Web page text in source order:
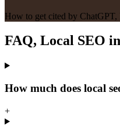
How to get cited by
FAQ, Local SEO
How much does local
+